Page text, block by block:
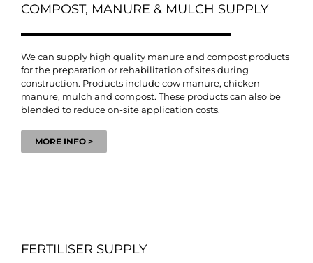
COMPOST, MANURE & MULCH SUPPLY
We can supply high quality manure and compost products
for the preparation or rehabilitation of sites during
construction. Products include cow manure, chicken
manure, mulch and compost. These products can also be
blended to reduce on-site application costs.
MORE INFO >
FERTILISER SUPPLY